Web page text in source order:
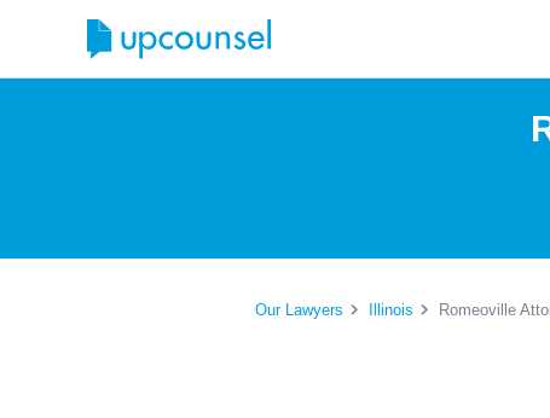
Our Lawyers Illinois Romeoville